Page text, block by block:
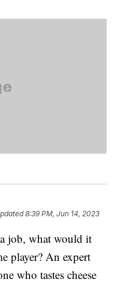
8:39 PM, Jun 14, 2023
job, what would it
player? An expert
who tastes cheese